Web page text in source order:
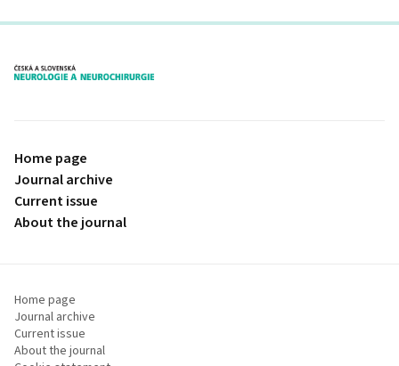
proLékaře.cz
Home page
Journal archive
Current issue
About the journal
Home page
Journal archive
Current issue
About the journal